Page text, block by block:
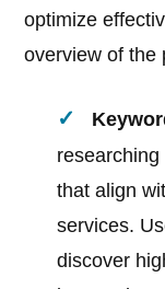
optimize
overview of the
that align
services.
discover